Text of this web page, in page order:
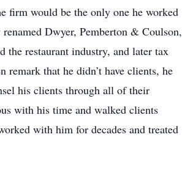
would be the only one he worked
Dwyer, Pemberton & Coulson,
restaurant industry, and later tax
that he didn’t have clients, he
his clients through all of their
with his time and walked clients
with him for decades and treated